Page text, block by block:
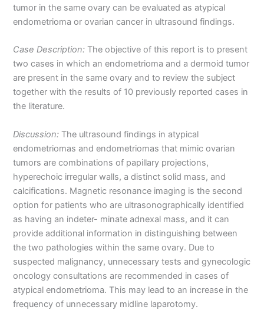
tumor in the same ovary can be evaluated as atypical
endometrioma or ovarian cancer in ultrasound findings.
Case Description: The objective of this report is to present
two cases in which an endometrioma and a dermoid tumor
are present in the same ovary and to review the subject
together with the results of 10 previously reported cases in
the literature.
Discussion: The ultrasound findings in atypical
endometriomas and endometriomas that mimic ovarian
tumors are combinations of papillary projections,
hyperechoic irregular walls, a distinct solid mass, and
calcifications. Magnetic resonance imaging is the second
option for patients who are ultrasonographically identified
as having an indeter- minate adnexal mass, and it can
provide additional information in distinguishing between
the two pathologies within the same ovary. Due to
suspected malignancy, unnecessary tests and gynecologic
oncology consultations are recommended in cases of
atypical endometrioma. This may lead to an increase in the
frequency of unnecessary midline laparotomy.